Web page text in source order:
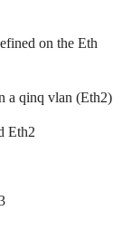
on the Eth
a qinq vlan (Eth2)
Eth2